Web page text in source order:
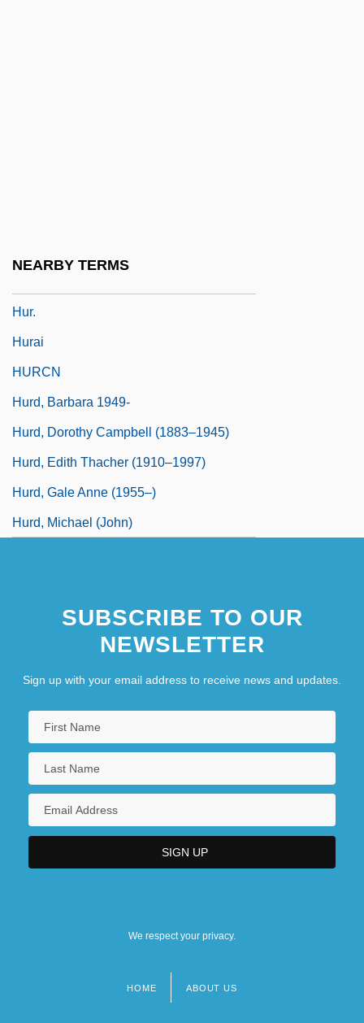
NEARBY TERMS
Hur.
Hurai
HURCN
Hurd, Barbara 1949-
Hurd, Dorothy Campbell (1883–1945)
Hurd, Edith Thacher (1910–1997)
Hurd, Gale Anne (1955–)
Hurd, Michael (John)
SUBSCRIBE TO OUR
NEWSLETTER
Sign up with your email address to receive news and updates.
We respect your privacy.
HOME ABOUT US